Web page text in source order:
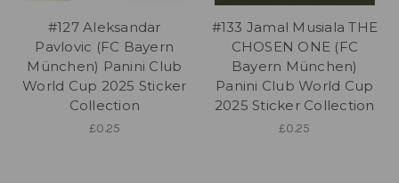
#127 Aleksandar
Pavlovic (FC Bayern
München) Panini Club
World Cup 2025 Sticker
Collection
£0.25
#133 Jamal Musiala THE
CHOSEN ONE (FC
Bayern München)
Panini Club World Cup
2025 Sticker Collection
£0.25